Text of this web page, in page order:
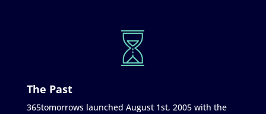
The Past
365tomorrows launched August 1st, 2005 with the